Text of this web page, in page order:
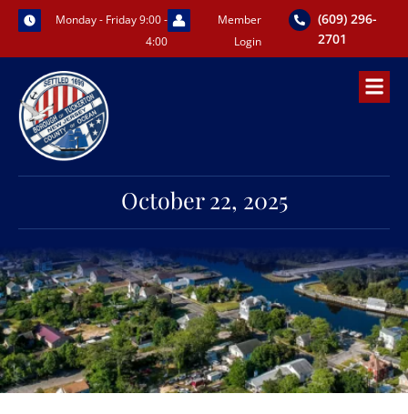
Skip
content
Monday - Friday 9:00 -
4:00
Member
Login
(609) 296-
2701
October 22, 2025